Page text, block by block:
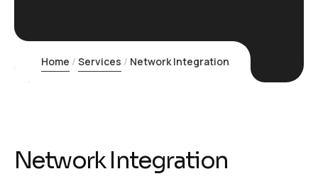
Home Services Network Integration
Network Integration